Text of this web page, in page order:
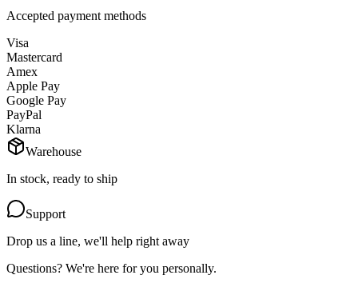
Accepted payment methods
Visa
Mastercard
Amex
Apple Pay
Google Pay
PayPal
Klarna
Warehouse
In stock, ready to ship
Support
Drop us a line, we'll help right away
Questions? We're here for you personally.